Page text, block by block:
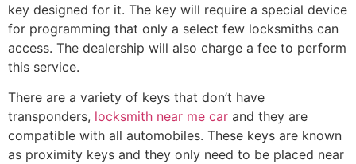
key designed for it. The key will require a special device
for programming that only a select few locksmiths can
access. The dealership will also charge a fee to perform
this service.
There are a variety of keys that don’t have
transponders, locksmith near me car and they are
compatible with all automobiles. These keys are known
as proximity keys and they only need to be placed near